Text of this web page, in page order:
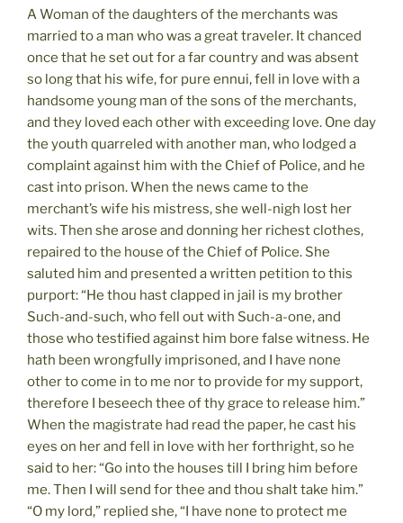
A Woman of the daughters of the merchants was
married to a man who was a great traveler. It chanced
once that he set out for a far country and was absent
so long that his wife, for pure ennui, fell in love with a
handsome young man of the sons of the merchants,
and they loved each other with exceeding love. One day
the youth quarreled with another man, who lodged a
complaint against him with the Chief of Police, and he
cast into prison. When the news came to the
merchant’s wife his mistress, she well-nigh lost her
wits. Then she arose and donning her richest clothes,
repaired to the house of the Chief of Police. She
saluted him and presented a written petition to this
purport: “He thou hast clapped in jail is my brother
Such-and-such, who fell out with Such-a-one, and
those who testified against him bore false witness. He
hath been wrongfully imprisoned, and I have none
other to come in to me nor to provide for my support,
therefore I beseech thee of thy grace to release him.”
When the magistrate had read the paper, he cast his
eyes on her and fell in love with her forthright, so he
said to her: “Go into the houses till I bring him before
me. Then I will send for thee and thou shalt take him.”
“O my lord,” replied she, “I have none to protect me